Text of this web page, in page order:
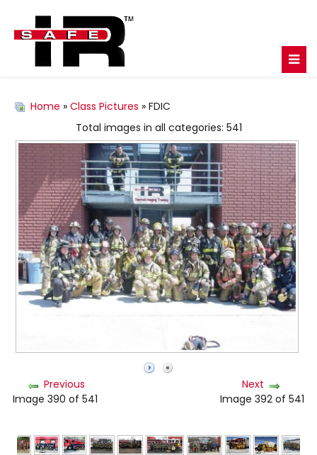
Home » Class Pictures » FDIC
Total images in all categories: 541
Previous
Image 390 of 541
Next
Image 392 of 541